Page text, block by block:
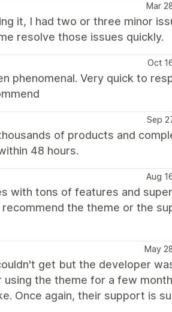
Mar
it, I had two or three minor
resolve those issues quickly.
Oct
phenomenal. Very quick to
Sep
of products and
48 hours.
Aug
with tons of features and
the theme or the
May
get but the developer
the theme for a few
Once again, their support is